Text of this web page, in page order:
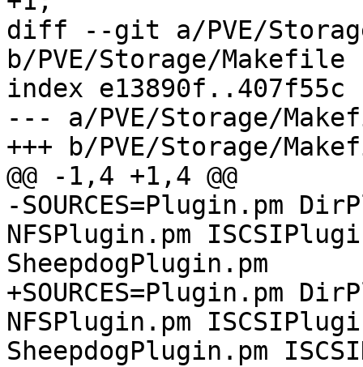
diff --git a/PVE/
b/PVE/Storage/Makefile
index e13890f..407f55c
--- a/PVE/Storage/
+++ b/PVE/Storage/
@@ -1,4 +1,4 @@
-SOURCES=Plugin.pm
NFSPlugin.pm
SheepdogPlugin.pm
+SOURCES=Plugin.pm
NFSPlugin.pm
SheepdogPlugin.pm